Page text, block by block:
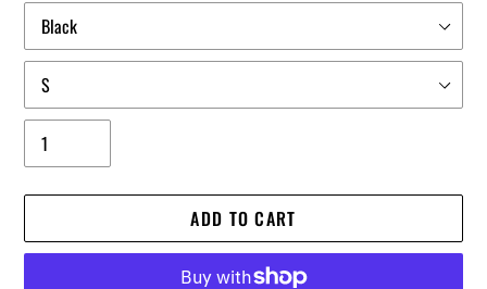
Color
Size
Quantity
ADD TO CART